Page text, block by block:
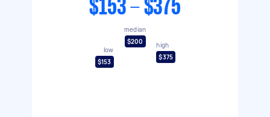
$153 - $375
low
$153
median
$200
high
$375